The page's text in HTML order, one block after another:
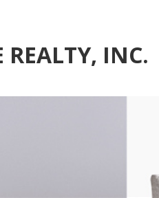
REALTY, INC.